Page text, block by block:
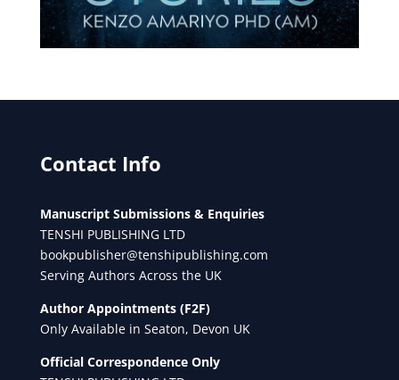
Contact Info
Manuscript Submissions & Enquiries
TENSHI PUBLISHING LTD
bookpublisher@tenshipublishing.com
Serving Authors Across the UK
Author Appointments (F2F)
Only Available in Seaton, Devon UK
Official Correspondence Only